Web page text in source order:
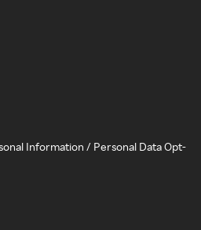
Information / Personal Data Opt-